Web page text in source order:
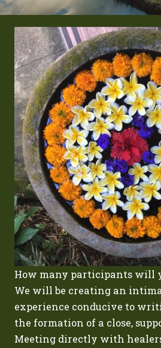
How many participants will
We will be creating an
experience conducive to
the formation of a close,
Meeting directly with